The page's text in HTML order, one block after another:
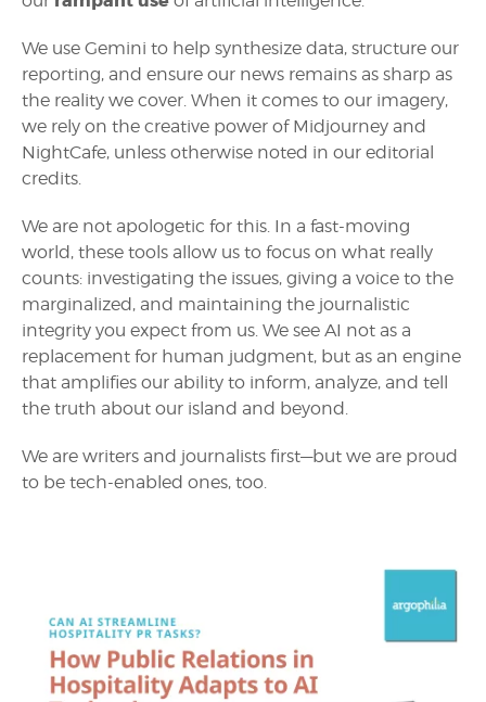
We use Gemini to help synthesize data, structure our
reporting, and ensure our news remains as sharp as
the reality we cover. When it comes to our imagery,
we rely on the creative power of Midjourney and
NightCafe, unless otherwise noted in our editorial
credits.
We are not apologetic for this. In a fast-moving
world, these tools allow us to focus on what really
counts: investigating the issues, giving a voice to the
marginalized, and maintaining the journalistic
integrity you expect from us. We see AI not as a
replacement for human judgment, but as an engine
that amplifies our ability to inform, analyze, and tell
the truth about our island and beyond.
We are writers and journalists first—but we are proud
to be tech-enabled ones, too.